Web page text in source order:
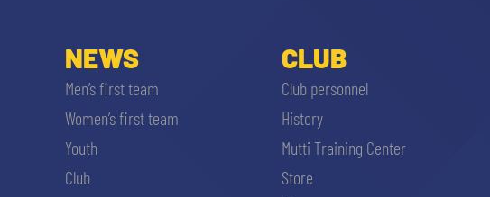
NEWS
Men’s first team
Women’s first team
Youth
Club
CLUB
Club personnel
History
Mutti Training Center
Store